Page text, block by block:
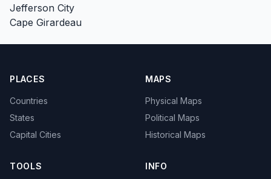
Jefferson City
Cape Girardeau
PLACES
Countries
States
Capital Cities
MAPS
Physical Maps
Political Maps
Historical Maps
TOOLS INFO